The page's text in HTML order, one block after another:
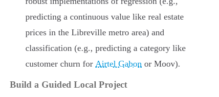
predicting a continuous value like real estate
prices in the Libreville metro area) and
classification (e.g., predicting a category like
customer churn for Airtel Gabon or Moov).
Build a Guided Local Project